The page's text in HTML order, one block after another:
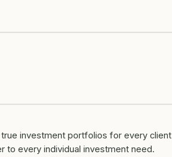
investment portfolios for every client
to every individual investment need.